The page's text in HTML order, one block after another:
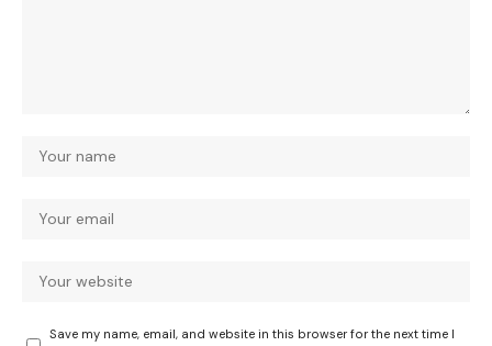
Save my name, email, and website in this browser for the next time I